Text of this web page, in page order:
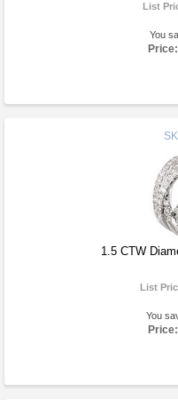
List
You
Price:
1.5 CTW
List
You
Price: